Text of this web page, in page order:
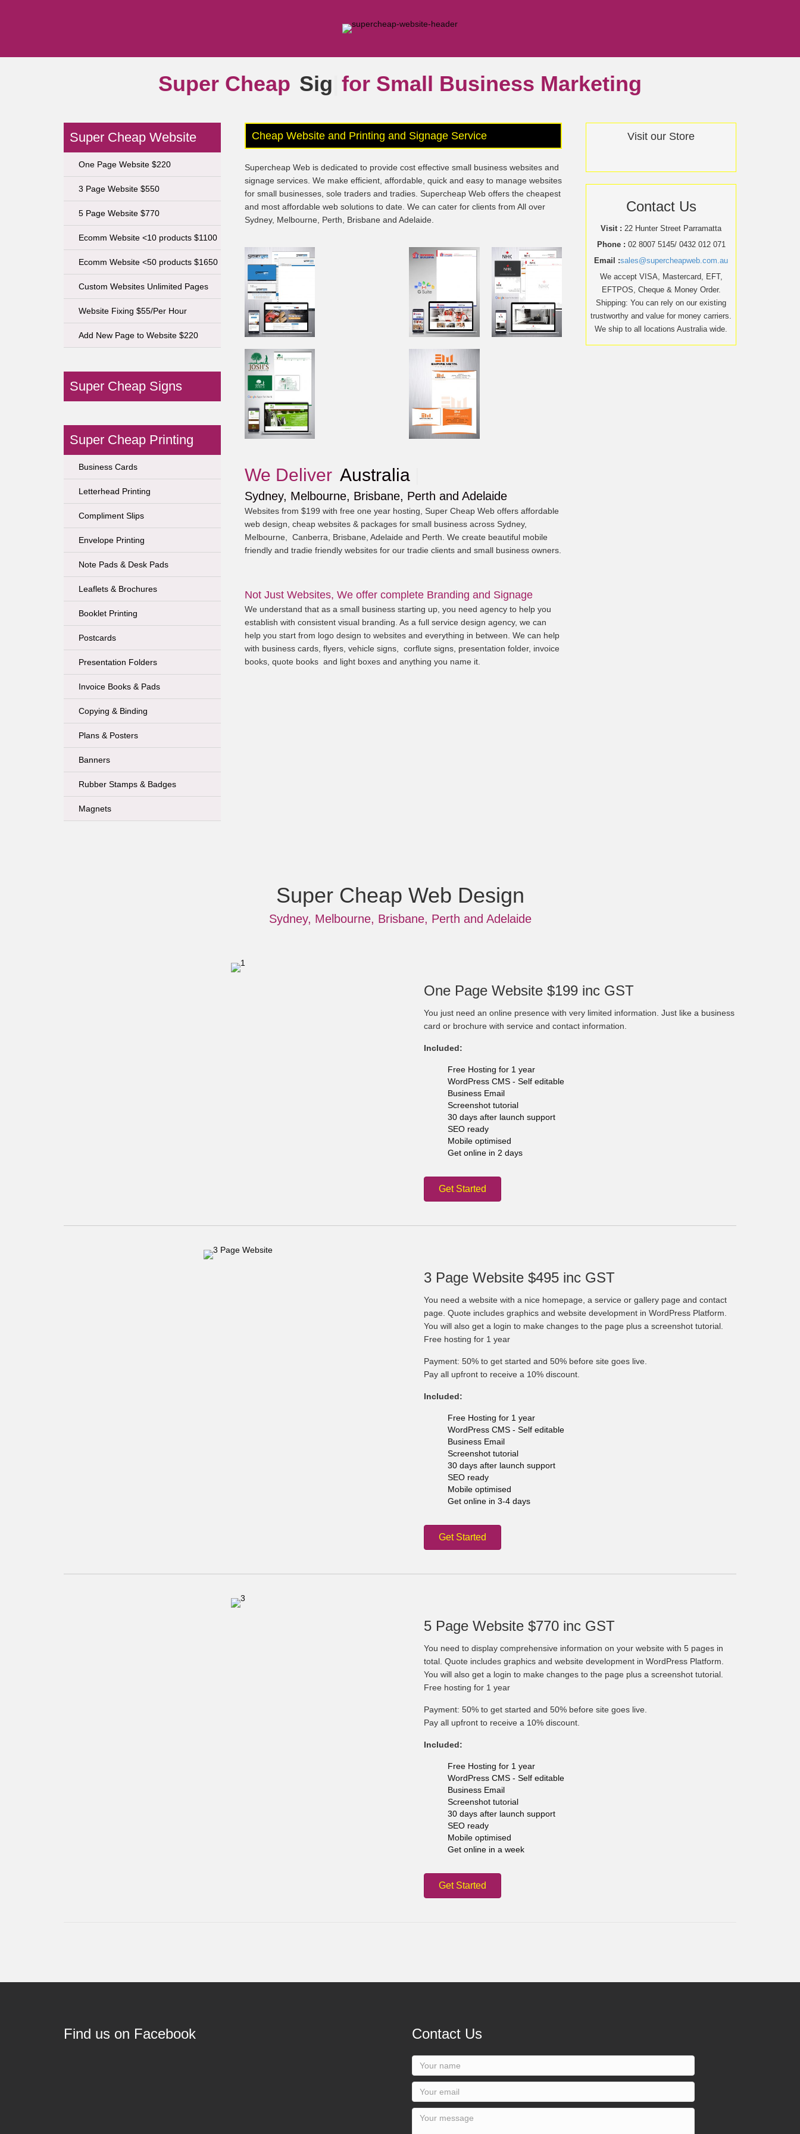
Super CheapSigns|for Small Business Marketing
Super Cheap Website
One Page Website $220
3 Page Website $550
5 Page Website $770
Ecomm Website <10 products $1100
Ecomm Website <50 products $1650
Custom Websites Unlimited Pages
Website Fixing $55/Per Hour
Add New Page to Website $220
Super Cheap Signs
Super Cheap Printing
Business Cards
Letterhead Printing
Compliment Slips
Envelope Printing
Note Pads & Desk Pads
Leaflets & Brochures
Booklet Printing
Postcards
Presentation Folders
Invoice Books & Pads
Copying & Binding
Plans & Posters
Banners
Rubber Stamps & Badges
Magnets
Cheap Website and Printing and Signage Service
Supercheap Web is dedicated to provide cost effective small business websites and
signage services. We make efficient, affordable, quick and easy to manage websites
for small businesses, sole traders and tradies. Supercheap Web offers the cheapest
and most affordable web solutions to date. We can cater for clients from All over
Sydney, Melbourne, Perth, Brisbane and Adelaide.
We Deliver A|
Sydney, Melbourne, Brisbane, Perth and Adelaide
Websites from $199 with free one year hosting, Super Cheap Web offers affordable
web design, cheap websites & packages for small business across Sydney,
Melbourne, Canberra, Brisbane, Adelaide and Perth. We create beautiful mobile
friendly and tradie friendly websites for our tradie clients and small business owners.
Not Just Websites, We offer complete Branding and Signage
We understand that as a small business starting up, you need agency to help you
establish with consistent visual branding. As a full service design agency, we can
help you start from logo design to websites and everything in between. We can help
with business cards, flyers, vehicle signs, corflute signs, presentation folder, invoice
books, quote books and light boxes and anything you name it.
Visit our Store
Contact Us
Visit : 22 Hunter Street Parramatta
Phone : 02 8007 5145/ 0432 012 071
Email :sales@supercheapweb.com.au
We accept VISA, Mastercard, EFT,
EFTPOS, Cheque & Money Order.
Shipping: You can rely on our existing
trustworthy and value for money carriers.
We ship to all locations Australia wide.
Super Cheap Web Design
Sydney, Melbourne, Brisbane, Perth and Adelaide
One Page Website $199 inc GST
You just need an online presence with very limited information. Just like a business
card or brochure with service and contact information.
Included:
Free Hosting for 1 year
WordPress CMS - Self editable
Business Email
Screenshot tutorial
30 days after launch support
SEO ready
Mobile optimised
Get online in 2 days
Get Started
3 Page Website $495 inc GST
You need a website with a nice homepage, a service or gallery page and contact
page. Quote includes graphics and website development in WordPress Platform.
You will also get a login to make changes to the page plus a screenshot tutorial.
Free hosting for 1 year
Payment: 50% to get started and 50% before site goes live.
Pay all upfront to receive a 10% discount.
Included:
Free Hosting for 1 year
WordPress CMS - Self editable
Business Email
Screenshot tutorial
30 days after launch support
SEO ready
Mobile optimised
Get online in 3-4 days
Get Started
5 Page Website $770 inc GST
You need to display comprehensive information on your website with 5 pages in
total. Quote includes graphics and website development in WordPress Platform.
You will also get a login to make changes to the page plus a screenshot tutorial.
Free hosting for 1 year
Payment: 50% to get started and 50% before site goes live.
Pay all upfront to receive a 10% discount.
Included:
Free Hosting for 1 year
WordPress CMS - Self editable
Business Email
Screenshot tutorial
30 days after launch support
SEO ready
Mobile optimised
Get online in a week
Get Started
Find us on Facebook Contact Us